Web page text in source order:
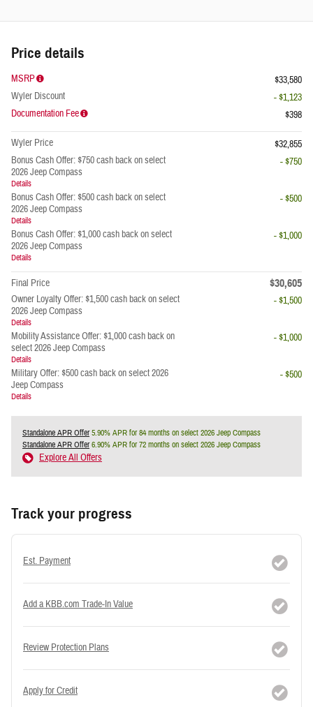
Price details
MSRP
$33,580
Wyler Discount
- $1,123
Documentation Fee
$398
Wyler Price
$32,855
Bonus Cash Offer: $750 cash back on select
2026 Jeep Compass
Details
- $750
Bonus Cash Offer: $500 cash back on select
2026 Jeep Compass
Details
- $500
Bonus Cash Offer: $1,000 cash back on select
2026 Jeep Compass
Details
- $1,000
Final Price $30,605
Owner Loyalty Offer: $1,500 cash back on select
2026 Jeep Compass
Details
- $1,500
Mobility Assistance Offer: $1,000 cash back on
select 2026 Jeep Compass
Details
- $1,000
Military Offer: $500 cash back on select 2026
Jeep Compass
Details
- $500
Standalone APR Offer5.90% APR for 84 months on select 2026 Jeep Compass
Standalone APR Offer6.90% APR for 72 months on select 2026 Jeep Compass
Explore All Offers
Track your progress
Est. Payment
Add a KBB.com Trade-In Value
Review Protection Plans
Apply for Credit